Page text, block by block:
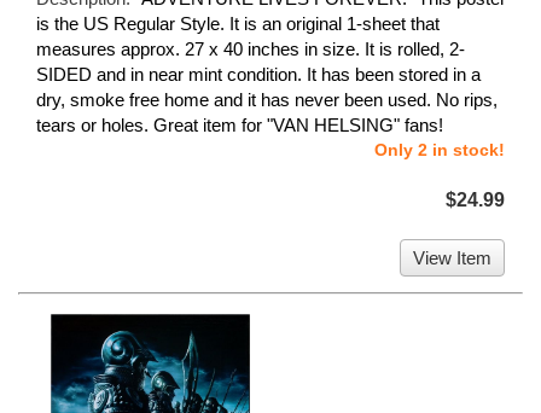
is the US Regular Style. It is an original 1-sheet that
measures approx. 27 x 40 inches in size. It is rolled, 2-
SIDED and in near mint condition. It has been stored in a
dry, smoke free home and it has never been used. No rips,
tears or holes. Great item for "VAN HELSING" fans!
Only 2 in stock!
$24.99
View Item